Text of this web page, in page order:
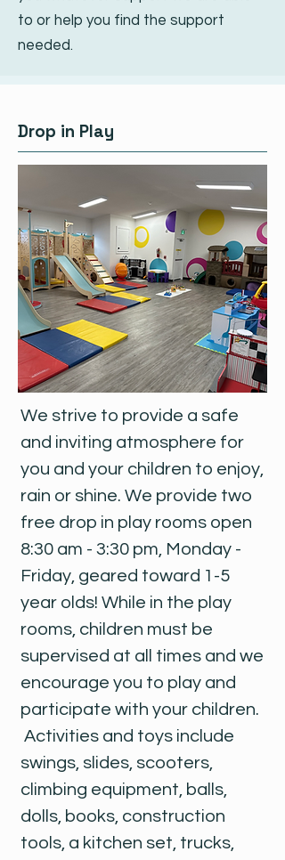
to or help you find the support
needed.
Drop in Play
We strive to provide a safe
and inviting atmosphere for
you and your children to enjoy,
rain or shine. We provide two
free drop in play rooms open
8:30 am - 3:30 pm, Monday -
Friday, geared toward 1-5
year olds! While in the play
rooms, children must be
supervised at all times and we
encourage you to play and
participate with your children.
Activities and toys include
swings, slides, scooters,
climbing equipment, balls,
dolls, books, construction
tools, a kitchen set, trucks,